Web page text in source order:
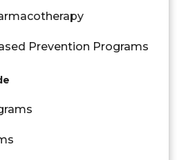
Prevention Programs